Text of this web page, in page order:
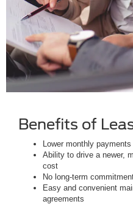
Benefits of
Lower monthly
Ability to drive a newer,
cost
No long-term
Easy and convenient
agreements